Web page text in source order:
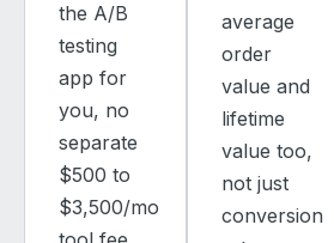
the A/B
testing
app for
you, no
separate
$500 to
$3,500/mo
average
order
value and
lifetime
value too,
not just
conversion